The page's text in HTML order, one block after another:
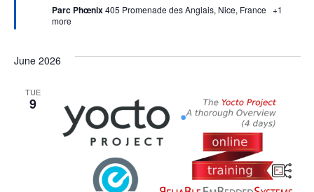
Parc Phœnix405 Promenade des Anglais, Nice, France +1
more
June 2026
TUE
9